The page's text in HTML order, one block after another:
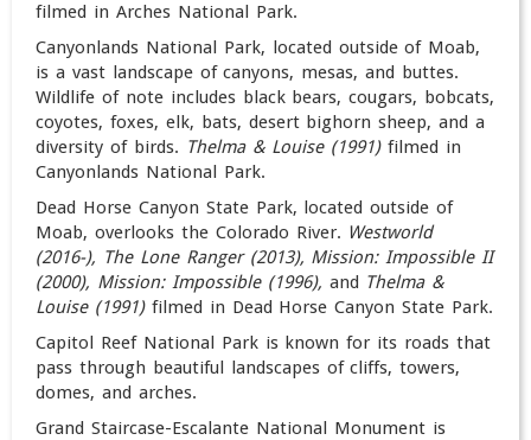
filmed in Arches National Park.
Canyonlands National Park, located outside of Moab,
is a vast landscape of canyons, mesas, and buttes.
Wildlife of note includes black bears, cougars, bobcats,
coyotes, foxes, elk, bats, desert bighorn sheep, and a
diversity of birds. Thelma & Louise (1991)filmed in
Canyonlands National Park.
Dead Horse Canyon State Park, located outside of
Moab, overlooks the Colorado River. Westworld
(2016-), The Lone Ranger (2013), Mission: Impossible II
(2000), Mission: Impossible (1996), and Thelma &
Louise (1991)filmed in Dead Horse Canyon State Park.
Capitol Reef National Park is known for its roads that
pass through beautiful landscapes of cliffs, towers,
domes, and arches.
Grand Staircase-Escalante National Monument is